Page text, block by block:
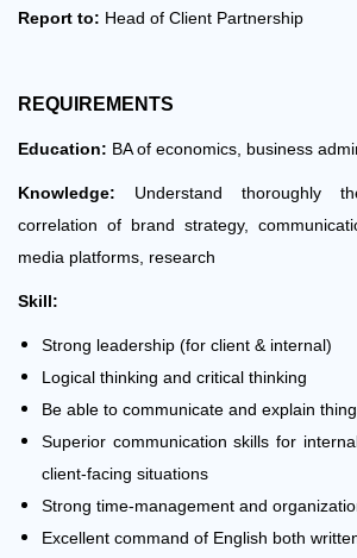
Report to: Head of Client Partnership
REQUIREMENTS
Education: BA of economics, business
Knowledge: Understand thoroughly
correlation of brand strategy,
media platforms, research
Skill:
Strong leadership (for client & internal)
Logical thinking and critical thinking
Be able to communicate and explain
Superior communication skills for
client-facing situations
Strong time-management and
Excellent command of English both